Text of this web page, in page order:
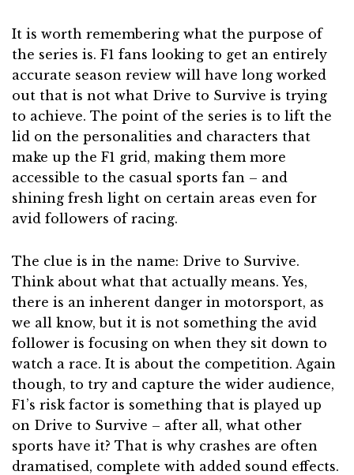
It is worth remembering what the purpose of
the series is. F1 fans looking to get an entirely
accurate season review will have long worked
out that is not what Drive to Survive is trying
to achieve. The point of the series is to lift the
lid on the personalities and characters that
make up the F1 grid, making them more
accessible to the casual sports fan – and
shining fresh light on certain areas even for
avid followers of racing.
The clue is in the name: Drive to Survive.
Think about what that actually means. Yes,
there is an inherent danger in motorsport, as
we all know, but it is not something the avid
follower is focusing on when they sit down to
watch a race. It is about the competition. Again
though, to try and capture the wider audience,
F1’s risk factor is something that is played up
on Drive to Survive – after all, what other
sports have it? That is why crashes are often
dramatised, complete with added sound effects.